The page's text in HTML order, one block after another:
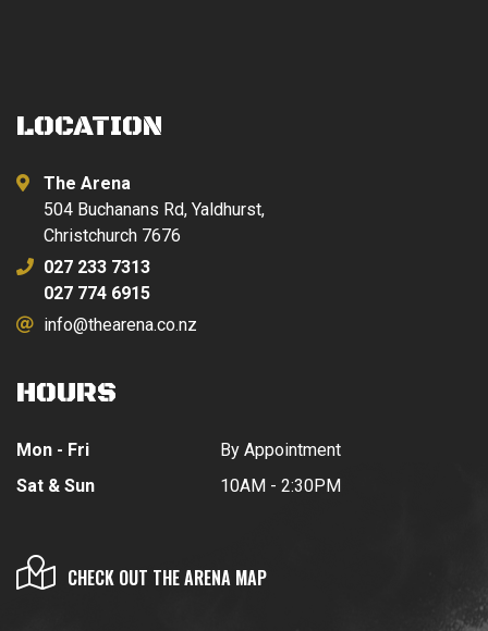
LOCATION
The Arena
504 Buchanans Rd, Yaldhurst,
Christchurch 7676
027 233 7313
027 774 6915
info@thearena.co.nz
HOURS
Mon - Fri
Sat & Sun
By Appointment
10AM - 2:30PM
CHECK OUT THE ARENA MAP